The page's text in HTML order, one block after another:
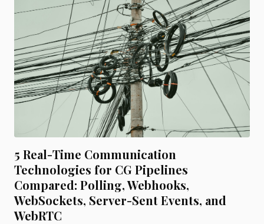
5 Real-Time Communication
Technologies for CG Pipelines
Compared: Polling, Webhooks,
WebSockets, Server-Sent Events, and
WebRTC